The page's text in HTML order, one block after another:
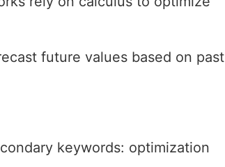
future values based on past
keywords: optimization